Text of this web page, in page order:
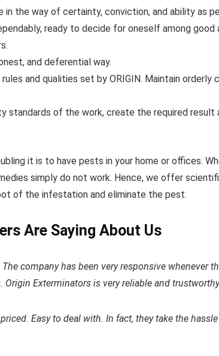
in the way of certainty, conviction, and ability as
ready to decide for oneself among good
and deferential way.
and qualities set by ORIGIN. Maintain orderly
standards of the work, create the required result
it is to have pests in your home or offices.
simply do not work. Hence, we offer
of the infestation and eliminate the pest.
Are Saying About Us
company has been very responsive whenever
Exterminators is very reliable and
Easy to deal with. In fact, they take the